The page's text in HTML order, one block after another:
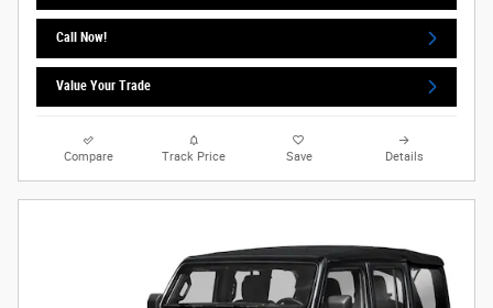
Call Now!
Value Your Trade
Compare Track Price Save Details